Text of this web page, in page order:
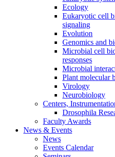
Ecology
Eukaryotic cell
signaling
Evolution
Genomics and
Microbial cell
responses
Microbial
Plant molecular
Virology
Neurobiology
Centers,
Drosophila
Faculty Awards
News & Events
News
Events Calendar